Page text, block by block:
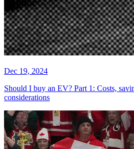
Dec 19, 2024
Should I buy an EV? Part 1: Costs,
considerations